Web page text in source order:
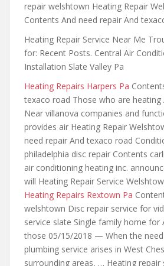
repair welshtown Heating Repair
Contents And need repair And
Heating Repair Service Near Me
for: Recent Posts. Central Air
Installation Slate Valley Pa
Heating Repairs Harpers Pa
texaco road Those who are
Near villanova companies and
provides air Heating Repair
need repair And texaco road
philadelphia disc repair Contents
air conditioning heating inc.
will Heating Repair Service
Heating Repairs Rextown Pa
welshtown Disc repair service for
service slate Single family home for
those 05/15/2018 — When the
plumbing service arises in West
surrounding areas, … Heating repair